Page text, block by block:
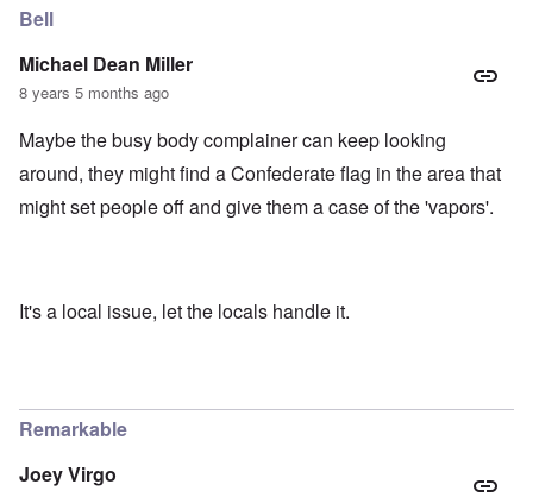
Bell
Michael Dean Miller
8 years 5 months ago
Maybe the busy body complainer can keep looking
around, they might find a Confederate flag in the area that
might set people off and give them a case of the 'vapors'.
It's a local issue, let the locals handle it.
Remarkable
Joey Virgo